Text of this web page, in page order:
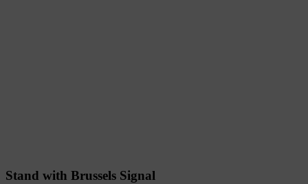
Stand with Brussels Signal